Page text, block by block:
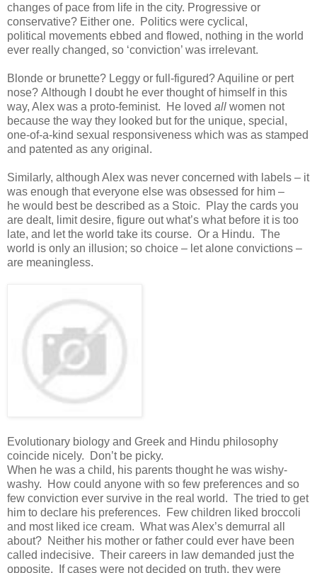
changes of pace from life in the city. Progressive or
conservative? Either one. Politics were cyclical,
political movements ebbed and flowed, nothing in the world
ever really changed, so ‘conviction’ was irrelevant.
Blonde or brunette? Leggy or full-figured? Aquiline or pert
nose? Although I doubt he ever thought of himself in this
way, Alex was a proto-feminist. He loved all women not
because the way they looked but for the unique, special,
one-of-a-kind sexual responsiveness which was as stamped
and patented as any original.
Similarly, although Alex was never concerned with labels – it
was enough that everyone else was obsessed for him –
he would best be described as a Stoic. Play the cards you
are dealt, limit desire, figure out what’s what before it is too
late, and let the world take its course. Or a Hindu. The
world is only an illusion; so choice – let alone convictions –
are meaningless.
Evolutionary biology and Greek and Hindu philosophy
coincide nicely. Don’t be picky.
When he was a child, his parents thought he was wishy-
washy. How could anyone with so few preferences and so
few conviction ever survive in the real world. The tried to get
him to declare his preferences. Few children liked broccoli
and most liked ice cream. What was Alex’s demurral all
about? Neither his mother or father could ever have been
called indecisive. Their careers in law demanded just the
opposite. If cases were not decided on truth, they were